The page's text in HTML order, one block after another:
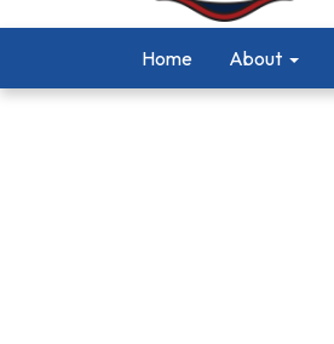
Home About